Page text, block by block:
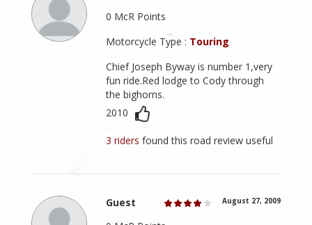
0 McR Points
Motorcycle Type : Touring
Chief Joseph Byway is number 1,very
fun ride.Red lodge to Cody through
the bighorns.
2010
3 ridersfound this road review useful
Guest August 27, 2009